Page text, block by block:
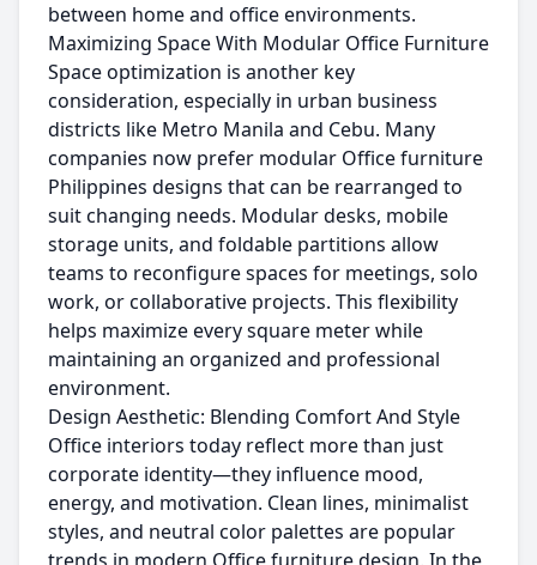
between home and office environments.
Maximizing Space With Modular Office Furniture
Space optimization is another key
consideration, especially in urban business
districts like Metro Manila and Cebu. Many
companies now prefer modular Office furniture
Philippines designs that can be rearranged to
suit changing needs. Modular desks, mobile
storage units, and foldable partitions allow
teams to reconfigure spaces for meetings, solo
work, or collaborative projects. This flexibility
helps maximize every square meter while
maintaining an organized and professional
environment.
Design Aesthetic: Blending Comfort And Style
Office interiors today reflect more than just
corporate identity—they influence mood,
energy, and motivation. Clean lines, minimalist
styles, and neutral color palettes are popular